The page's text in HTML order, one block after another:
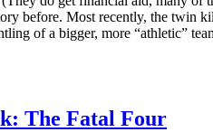
before. Most recently, the twin
of a bigger, more “athletic”
The Fatal Four